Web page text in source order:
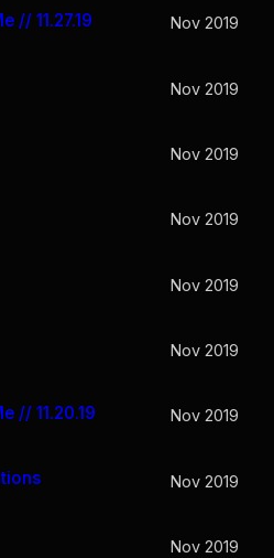
// 11.27.19 Nov 2019
Nov 2019
Nov 2019
Nov 2019
Nov 2019
Nov 2019
// 11.20.19 Nov 2019
Nov 2019
Nov 2019